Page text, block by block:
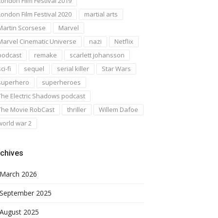
Film Festival 2020
martial arts
Scorsese
Marvel
Cinematic Universe
nazi
Netflix
remake
scarlett johansson
fi
sequel serial killer
Star Wars
superheroes
Electric Shadows podcast
Movie RobCast
thriller
Willem Dafoe
war 2
March 2026
September 2025
August 2025